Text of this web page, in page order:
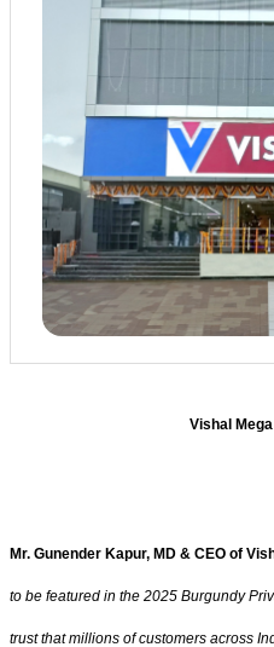
Vishal
Mr. Gunender Kapur, MD & CEO of
to be featured in the 2025 Burgundy
trust that millions of customers across